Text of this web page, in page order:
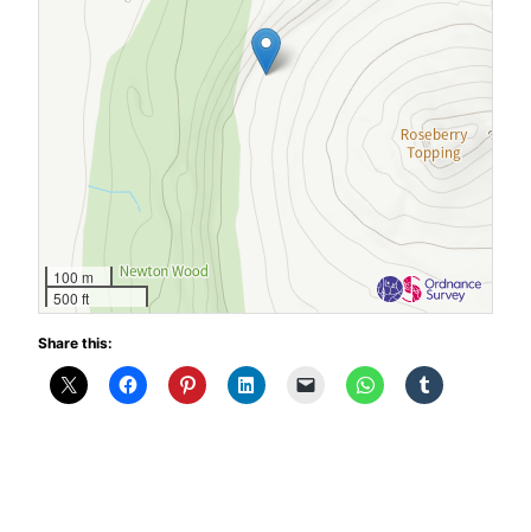
100 m
500 ft
Share this: